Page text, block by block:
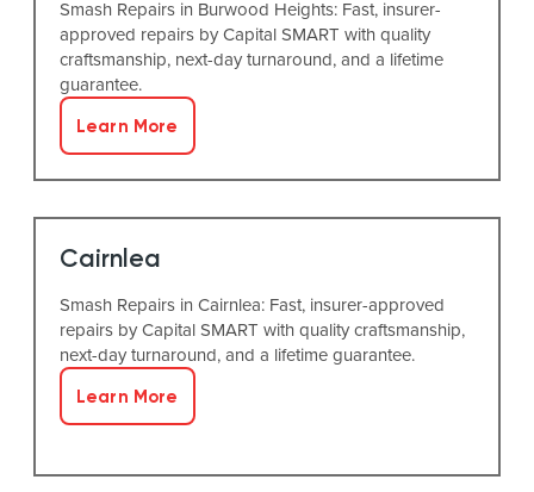
Smash Repairs in Burwood Heights: Fast, insurer-
approved repairs by Capital SMART with quality
craftsmanship, next-day turnaround, and a lifetime
guarantee.
Learn More
Cairnlea
Smash Repairs in Cairnlea: Fast, insurer-approved
repairs by Capital SMART with quality craftsmanship,
next-day turnaround, and a lifetime guarantee.
Learn More